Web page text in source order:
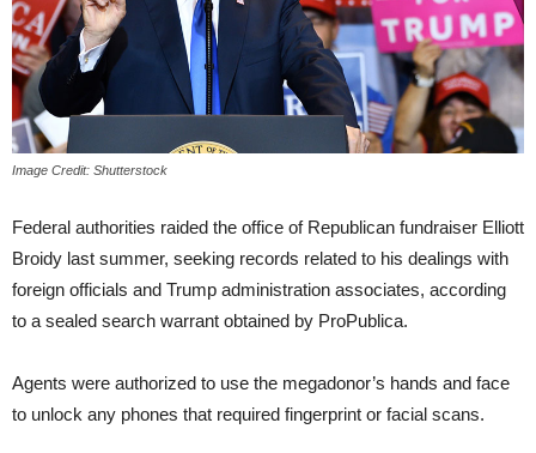
Image Credit: Shutterstock
Federal authorities raided the office of Republican fundraiser Elliott
Broidy last summer, seeking records related to his dealings with
foreign officials and Trump administration associates, according
to a sealed search warrant obtained by ProPublica.
Agents were authorized to use the megadonor’s hands and face
to unlock any phones that required fingerprint or facial scans.